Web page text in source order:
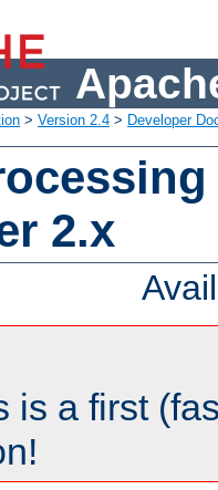
> Version 2.4 > Developer
2.x
is a first